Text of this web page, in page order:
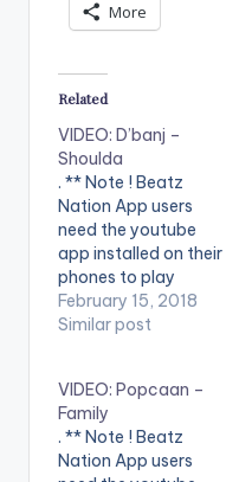
More
Related
VIDEO: D’banj –
Shoulda
. ** Note ! Beatz
Nation App users
need the youtube
app installed on their
phones to play
videos. Enjoy the
video !. Music video
Video]. DKM Records
February 15, 2018
Similar post
VIDEO: Popcaan –
Family
. ** Note ! Beatz
Nation App users